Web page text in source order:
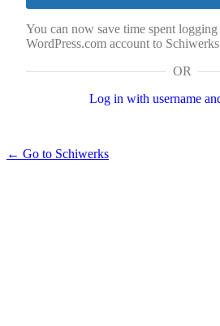
You can now save time spent
WordPress.com account to
OR
Log in with username
← Go to Schiwerks